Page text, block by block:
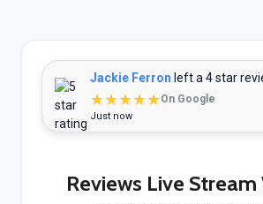
Jackie Ferron left a 4 star
★★★★★On Google
Just now
Reviews Live